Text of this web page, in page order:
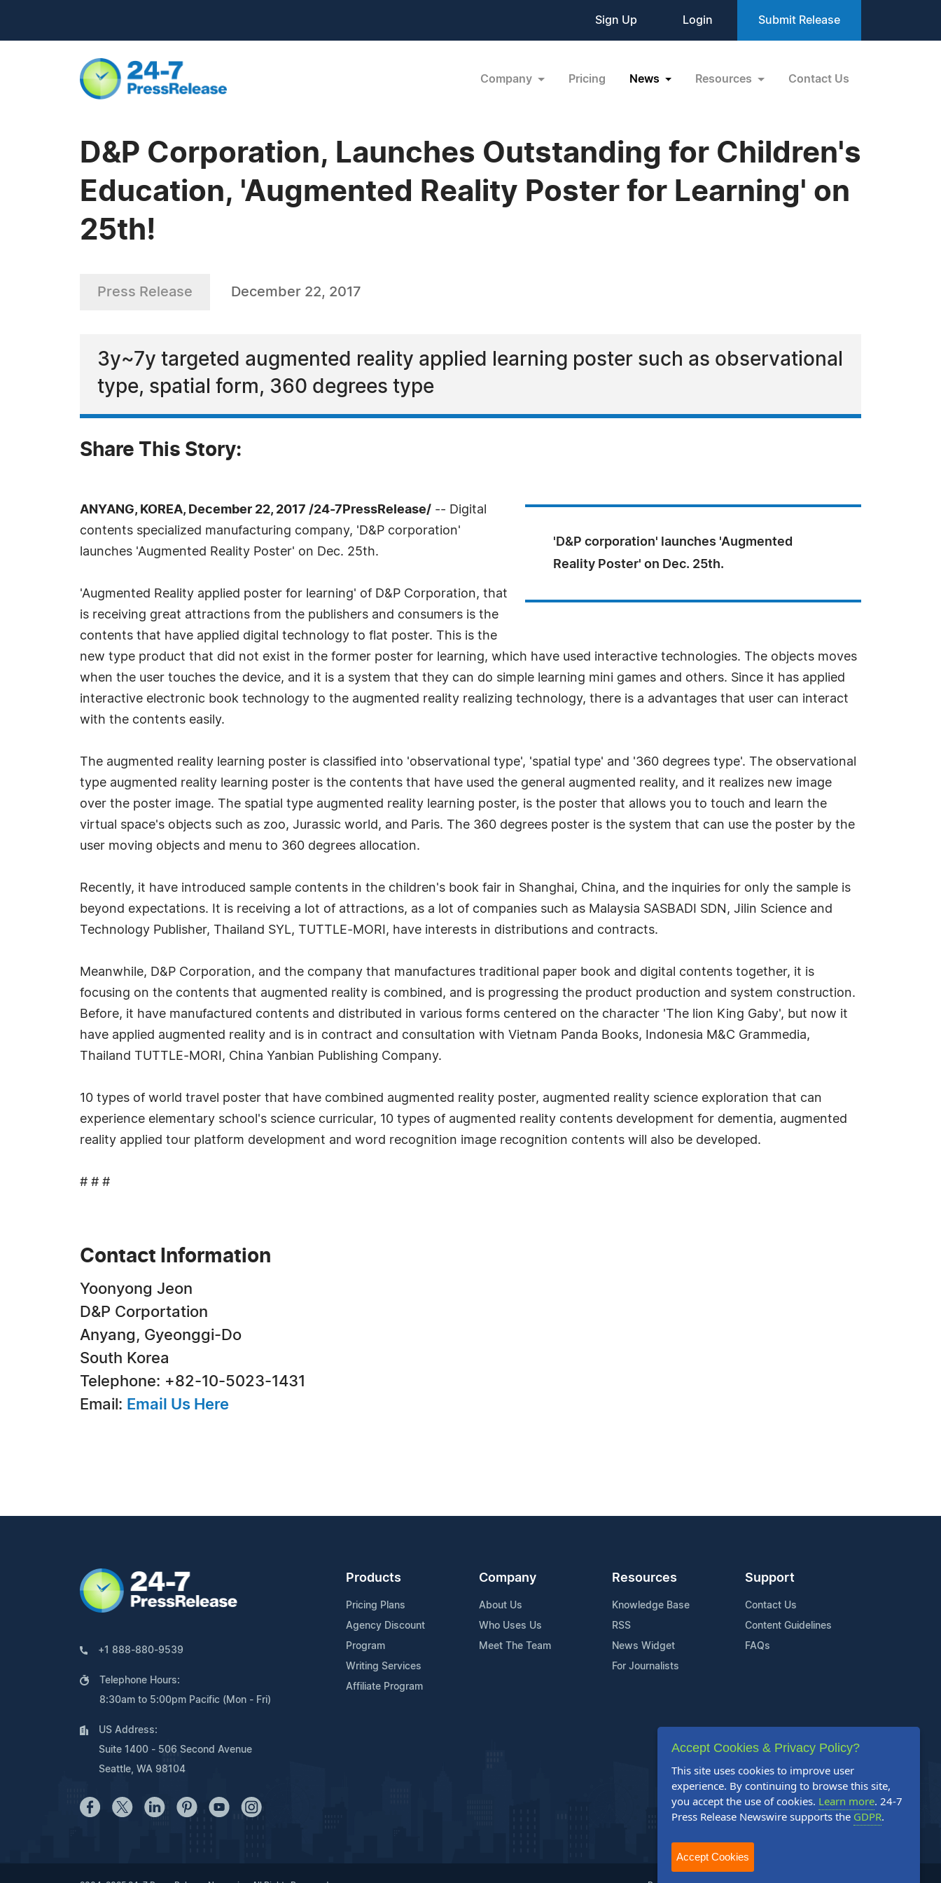
Sign Up Login Submit Release
Company Pricing News Resources Contact Us
D&P Corporation, Launches Outstanding for Children's
Education, 'Augmented Reality Poster for Learning' on
25th!
Press Release December 22, 2017
3y~7y targeted augmented reality applied learning poster such as observational
type, spatial form, 360 degrees type
Share This Story:
'D&P corporation' launches 'Augmented
Reality Poster' on Dec. 25th.
ANYANG, KOREA, December 22, 2017 /24-7PressRelease/ -- Digital
contents specialized manufacturing company, 'D&P corporation'
launches 'Augmented Reality Poster' on Dec. 25th.
'Augmented Reality applied poster for learning' of D&P Corporation, that
is receiving great attractions from the publishers and consumers is the
contents that have applied digital technology to flat poster. This is the
new type product that did not exist in the former poster for learning, which have used interactive technologies. The objects moves
when the user touches the device, and it is a system that they can do simple learning mini games and others. Since it has applied
interactive electronic book technology to the augmented reality realizing technology, there is a advantages that user can interact
with the contents easily.
The augmented reality learning poster is classified into 'observational type', 'spatial type' and '360 degrees type'. The observational
type augmented reality learning poster is the contents that have used the general augmented reality, and it realizes new image
over the poster image. The spatial type augmented reality learning poster, is the poster that allows you to touch and learn the
virtual space's objects such as zoo, Jurassic world, and Paris. The 360 degrees poster is the system that can use the poster by the
user moving objects and menu to 360 degrees allocation.
Recently, it have introduced sample contents in the children's book fair in Shanghai, China, and the inquiries for only the sample is
beyond expectations. It is receiving a lot of attractions, as a lot of companies such as Malaysia SASBADI SDN, Jilin Science and
Technology Publisher, Thailand SYL, TUTTLE-MORI, have interests in distributions and contracts.
Meanwhile, D&P Corporation, and the company that manufactures traditional paper book and digital contents together, it is
focusing on the contents that augmented reality is combined, and is progressing the product production and system construction.
Before, it have manufactured contents and distributed in various forms centered on the character 'The lion King Gaby', but now it
have applied augmented reality and is in contract and consultation with Vietnam Panda Books, Indonesia M&C Grammedia,
Thailand TUTTLE-MORI, China Yanbian Publishing Company.
10 types of world travel poster that have combined augmented reality poster, augmented reality science exploration that can
experience elementary school's science curricular, 10 types of augmented reality contents development for dementia, augmented
reality applied tour platform development and word recognition image recognition contents will also be developed.
# # #
Contact Information
Yoonyong Jeon
D&P Corportation
Anyang, Gyeonggi-Do
South Korea
Telephone: +82-10-5023-1431
Email: Email Us Here
+1 888-880-9539
Telephone Hours:
8:30am to 5:00pm Pacific (Mon - Fri)
US Address:
Suite 1400 - 506 Second Avenue
Seattle, WA 98104
Products
Pricing Plans
Agency Discount
Program
Writing Services
Affiliate Program
Company
About Us
Who Uses Us
Meet The Team
Resources
Knowledge Base
RSS
News Widget
For Journalists
Support
Contact Us
Content Guidelines
FAQs
Accept Cookies & Privacy Policy?
This site uses cookies to improve user
experience. By continuing to browse this site,
you accept the use of cookies. Learn more. 24-7
Press Release Newswire supports the GDPR.
Accept Cookies